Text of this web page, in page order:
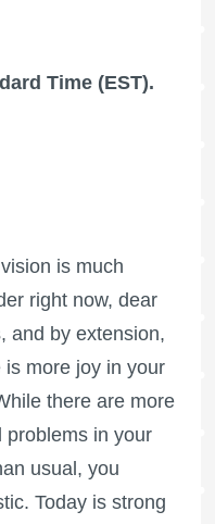
Time (EST).
is much
right now, dear
and by extension,
is more joy in your
there are more
problems in your
usual, you
Today is strong